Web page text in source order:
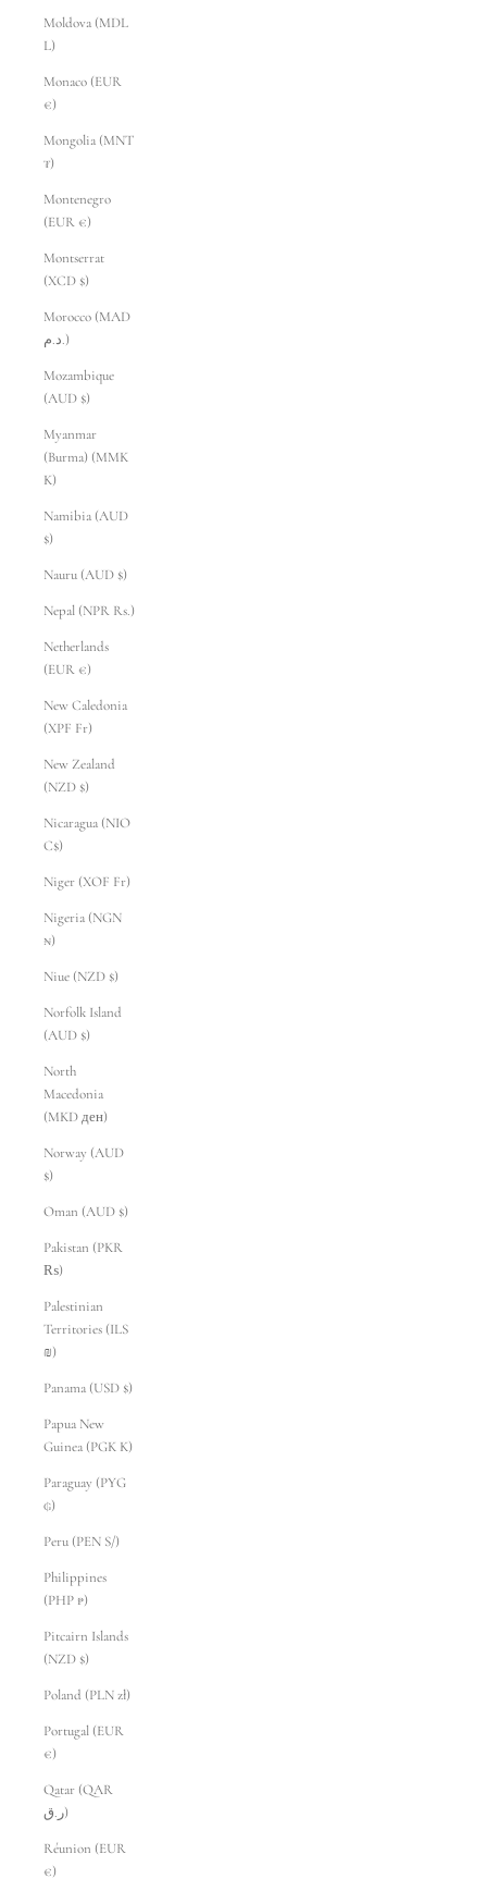
Moldova (MDL
L)
Monaco (EUR
€)
Mongolia (MNT
₮)
Montenegro
(EUR €)
Montserrat
(XCD $)
Morocco (MAD
د.م.)
Mozambique
(AUD $)
Myanmar
(Burma) (MMK
K)
Namibia (AUD
$)
Nauru (AUD $)
Nepal (NPR Rs.)
Netherlands
(EUR €)
New Caledonia
(XPF Fr)
New Zealand
(NZD $)
Nicaragua (NIO
C$)
Niger (XOF Fr)
Nigeria (NGN
₦)
Niue (NZD $)
Norfolk Island
(AUD $)
North
Macedonia
(MKD ден)
Norway (AUD
$)
Oman (AUD $)
Pakistan (PKR
₨)
Palestinian
Territories (ILS
₪)
Panama (USD $)
Papua New
Guinea (PGK K)
Paraguay (PYG
₲)
Peru (PEN S/)
Philippines
(PHP ₱)
Pitcairn Islands
(NZD $)
Poland (PLN zł)
Portugal (EUR
€)
Qatar (QAR
ر.ق)
Réunion (EUR
€)